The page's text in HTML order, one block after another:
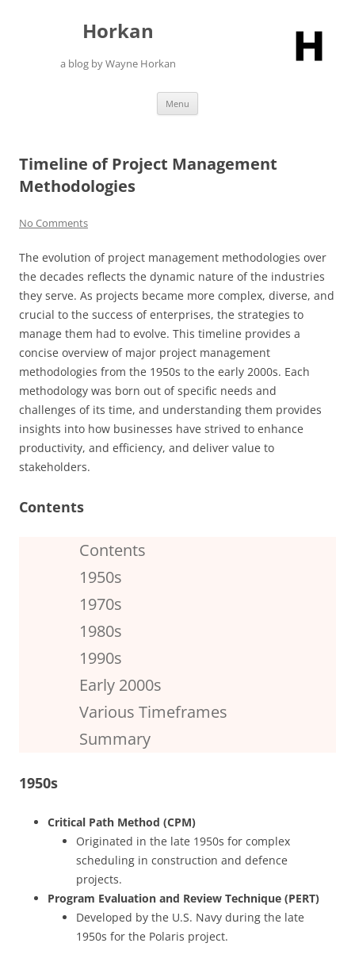
Horkan
a blog by Wayne Horkan
Menu
Timeline of Project Management
Methodologies
No Comments
The evolution of project management methodologies over
the decades reflects the dynamic nature of the industries
they serve. As projects became more complex, diverse, and
crucial to the success of enterprises, the strategies to
manage them had to evolve. This timeline provides a
concise overview of major project management
methodologies from the 1950s to the early 2000s. Each
methodology was born out of specific needs and
challenges of its time, and understanding them provides
insights into how businesses have strived to enhance
productivity, and efficiency, and deliver value to
stakeholders.
Contents
Contents
1950s
1970s
1980s
1990s
Early 2000s
Various Timeframes
Summary
1950s
Critical Path Method (CPM)
Originated in the late 1950s for complex
scheduling in construction and defence
projects.
Program Evaluation and Review Technique (PERT)
Developed by the U.S. Navy during the late
1950s for the Polaris project.